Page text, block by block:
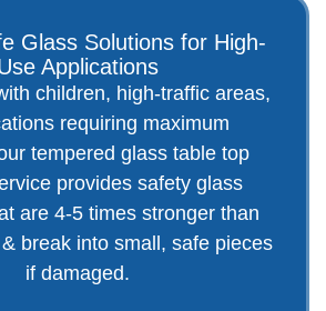
Glass Solutions for High-
Applications
children, high-traffic areas,
requiring maximum
tempered glass table top
provides safety glass
are 4-5 times stronger than
break into small, safe pieces
if damaged.